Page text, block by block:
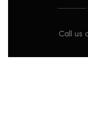
Call us